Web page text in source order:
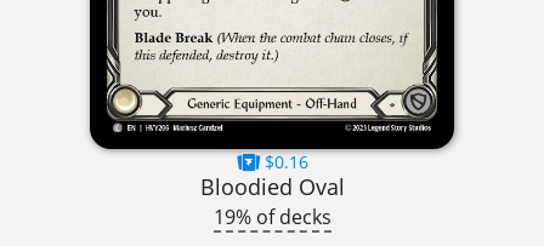
$0.16
Bloodied Oval
19% of decks